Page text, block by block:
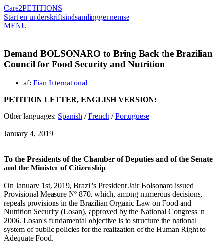
Care2PETITIONS
Start en underskriftsindsamlinggennemse
MENU
Demand BOLSONARO to Bring Back the Brazilian
Council for Food Security and Nutrition
af: Fian International
PETITION LETTER, ENGLISH VERSION:
Other languages: Spanish /French /Portuguese
January 4, 2019.
To the Presidents of the Chamber of Deputies and of the Senate
and the Minister of Citizenship
On January 1st, 2019, Brazil's President Jair Bolsonaro issued
Provisional Measure Nº 870, which, among numerous decisions,
repeals provisions in the Brazilian Organic Law on Food and
Nutrition Security (Losan), approved by the National Congress in
2006. Losan's fundamental objective is to structure the national
system of public policies for the realization of the Human Right to
Adequate Food.